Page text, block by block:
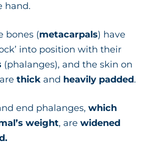
hand.
bones (metacarpals) have
into position with their
(phalanges), and the skin on
thick and heavily padded.
end phalanges, which
weight, are widened